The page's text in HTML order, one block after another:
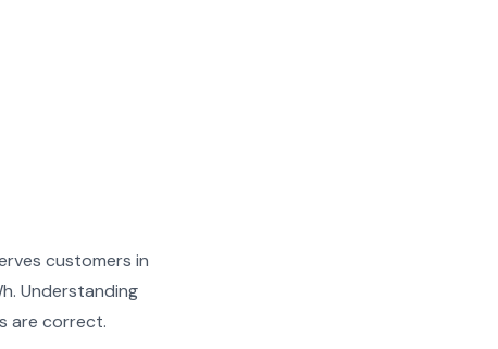
customers in
Understanding
are correct.